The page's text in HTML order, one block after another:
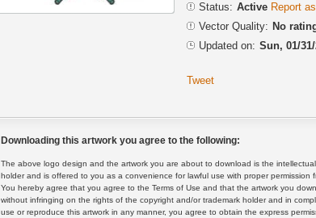
Status: Active Report
Vector Quality: No
Updated on: Sun, 01/
Tweet
Downloading this artwork you agree to the following:
The above logo design and the artwork you are about to download is the
holder and is offered to you as a convenience for lawful use with proper permission
You hereby agree that you agree to the Terms of Use and that the artwork you
without infringing on the rights of the copyright and/or trademark holder and in
use or reproduce this artwork in any manner, you agree to obtain the express